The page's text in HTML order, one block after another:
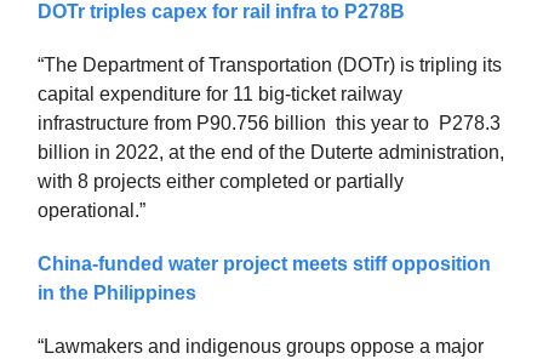
DOTr triples capex for rail infra to P278B
“The Department of Transportation (DOTr) is tripling its
capital expenditure for 11 big-ticket railway
infrastructure from P90.756 billion this year to P278.3
billion in 2022, at the end of the Duterte administration,
with 8 projects either completed or partially
operational.”
China-funded water project meets stiff opposition
in the Philippines
“Lawmakers and indigenous groups oppose a major